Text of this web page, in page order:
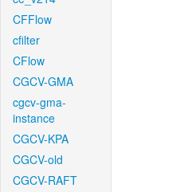
CFFlow
cfilter
CFlow
CGCV-GMA
cgcv-gma-
instance
CGCV-KPA
CGCV-old
CGCV-RAFT